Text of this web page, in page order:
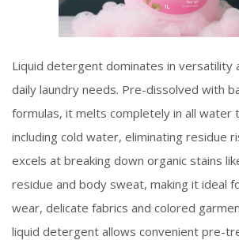
Liquid detergent dominates in versatility
daily laundry needs. Pre-dissolved with
formulas, it melts completely in all water
including cold water, eliminating residue
excels at breaking down organic stains
residue and body sweat, making it ideal
wear, delicate fabrics and colored
liquid detergent allows convenient pre-